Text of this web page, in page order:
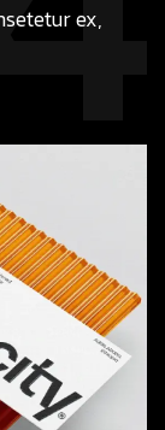
ex,